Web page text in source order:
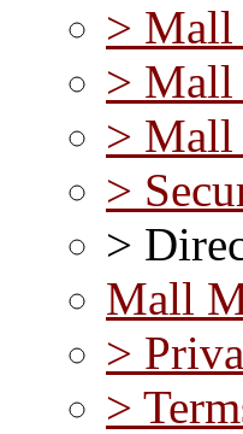
> Mall
> Mall
> Mall
>
>
Mall
>
>